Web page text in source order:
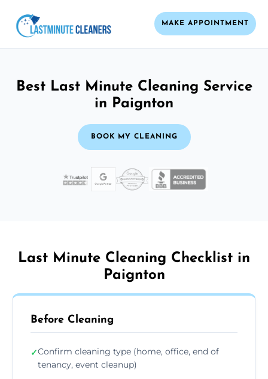
MAKE APPOINTMENT
Best Last Minute Cleaning Service
in Paignton
BOOK MY CLEANING
Last Minute Cleaning Checklist in
Paignton
Before Cleaning
✓Confirm cleaning type (home, office, end of
tenancy, event cleanup)